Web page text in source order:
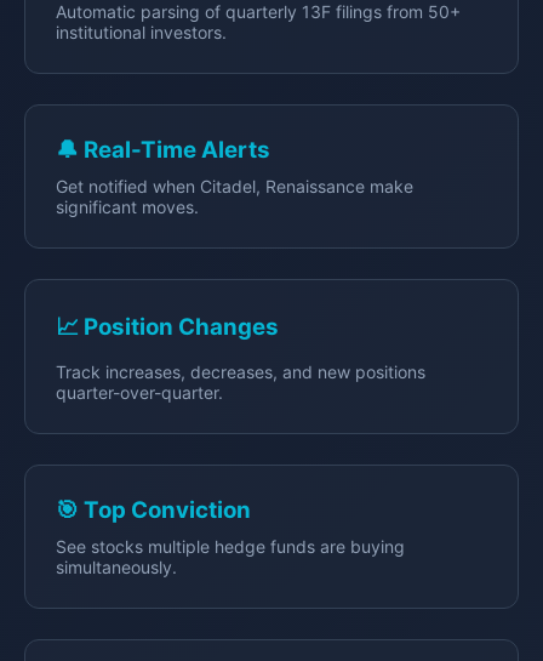
Automatic parsing of quarterly 13F filings from 50+
institutional investors.
🔔 Real-Time Alerts
Get notified when Citadel, Renaissance make
significant moves.
📈 Position Changes
Track increases, decreases, and new positions
quarter-over-quarter.
🎯 Top Conviction
See stocks multiple hedge funds are buying
simultaneously.